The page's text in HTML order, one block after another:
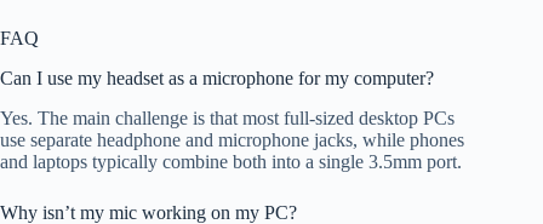
FAQ
Can I use my headset as a microphone for my computer?
Yes. The main challenge is that most full-sized desktop PCs
use separate headphone and microphone jacks, while phones
and laptops typically combine both into a single 3.5mm port.
Why isn’t my mic working on my PC?